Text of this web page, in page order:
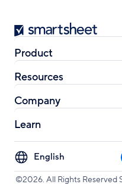
Smartsheet
Product
Resources
Company
Learn
Select
your
language
©2026. All Rights Reserved